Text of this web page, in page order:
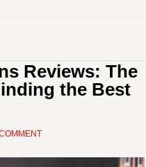
Reviews: The
the Best